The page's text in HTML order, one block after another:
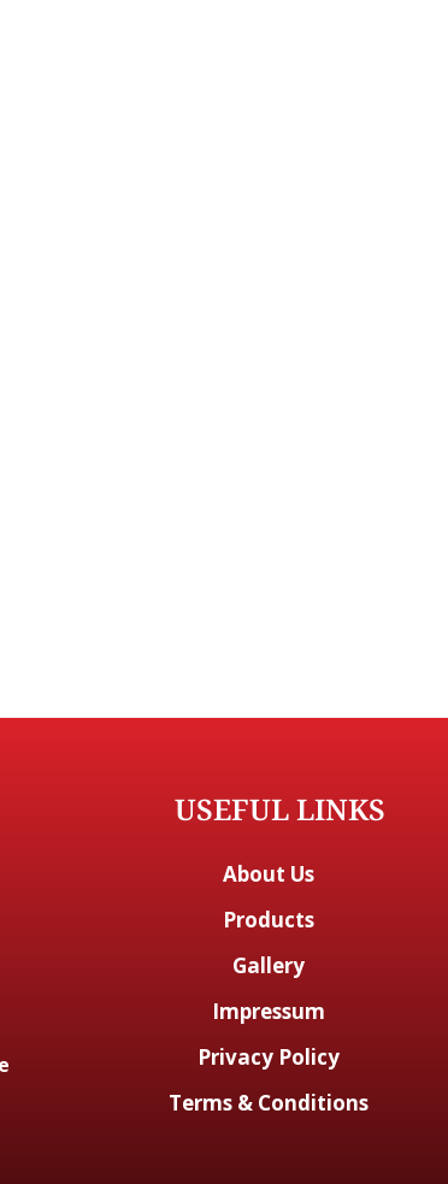
USEFUL LINKS
About Us
Products
Gallery
Impressum
Privacy Policy
Terms & Conditions